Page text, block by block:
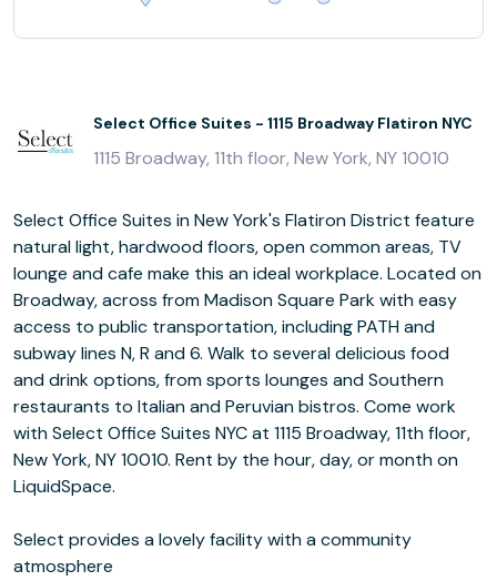
Select Office Suites - 1115 Broadway Flatiron NYC
1115 Broadway, 11th floor, New York, NY 10010
Select Office Suites in New York's Flatiron District feature
natural light, hardwood floors, open common areas, TV
lounge and cafe make this an ideal workplace. Located on
Broadway, across from Madison Square Park with easy
access to public transportation, including PATH and
subway lines N, R and 6. Walk to several delicious food
and drink options, from sports lounges and Southern
restaurants to Italian and Peruvian bistros. Come work
with Select Office Suites NYC at 1115 Broadway, 11th floor,
New York, NY 10010. Rent by the hour, day, or month on
LiquidSpace.
Select provides a lovely facility with a community
atmosphere